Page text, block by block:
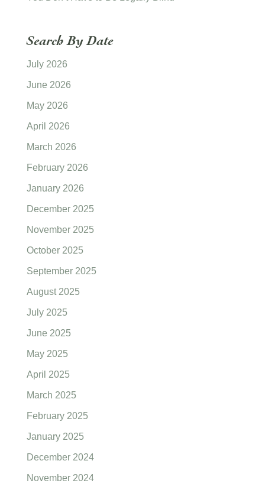
Search By Date
July 2026
June 2026
May 2026
April 2026
March 2026
February 2026
January 2026
December 2025
November 2025
October 2025
September 2025
August 2025
July 2025
June 2025
May 2025
April 2025
March 2025
February 2025
January 2025
December 2024
November 2024